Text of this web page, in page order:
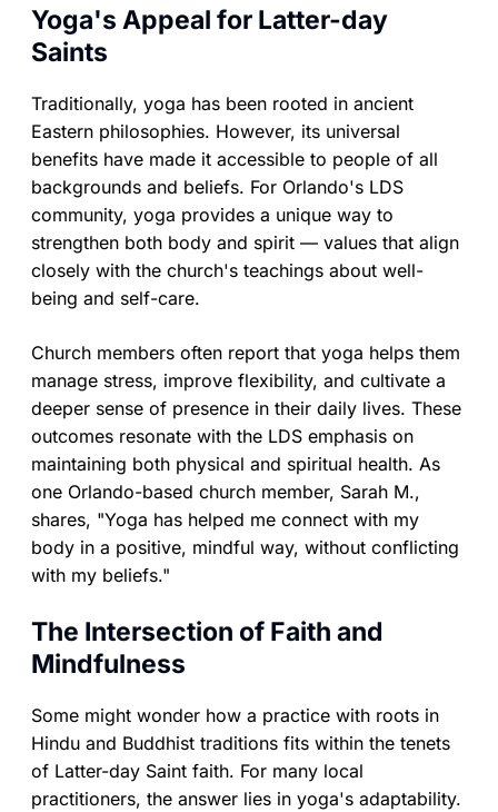
Yoga's Appeal for Latter-day
Saints
Traditionally, yoga has been rooted in ancient
Eastern philosophies. However, its universal
benefits have made it accessible to people of all
backgrounds and beliefs. For Orlando's LDS
community, yoga provides a unique way to
strengthen both body and spirit — values that align
closely with the church's teachings about well-
being and self-care.
Church members often report that yoga helps them
manage stress, improve flexibility, and cultivate a
deeper sense of presence in their daily lives. These
outcomes resonate with the LDS emphasis on
maintaining both physical and spiritual health. As
one Orlando-based church member, Sarah M.,
shares, "Yoga has helped me connect with my
body in a positive, mindful way, without conflicting
with my beliefs."
The Intersection of Faith and
Mindfulness
Some might wonder how a practice with roots in
Hindu and Buddhist traditions fits within the tenets
of Latter-day Saint faith. For many local
practitioners, the answer lies in yoga's adaptability.